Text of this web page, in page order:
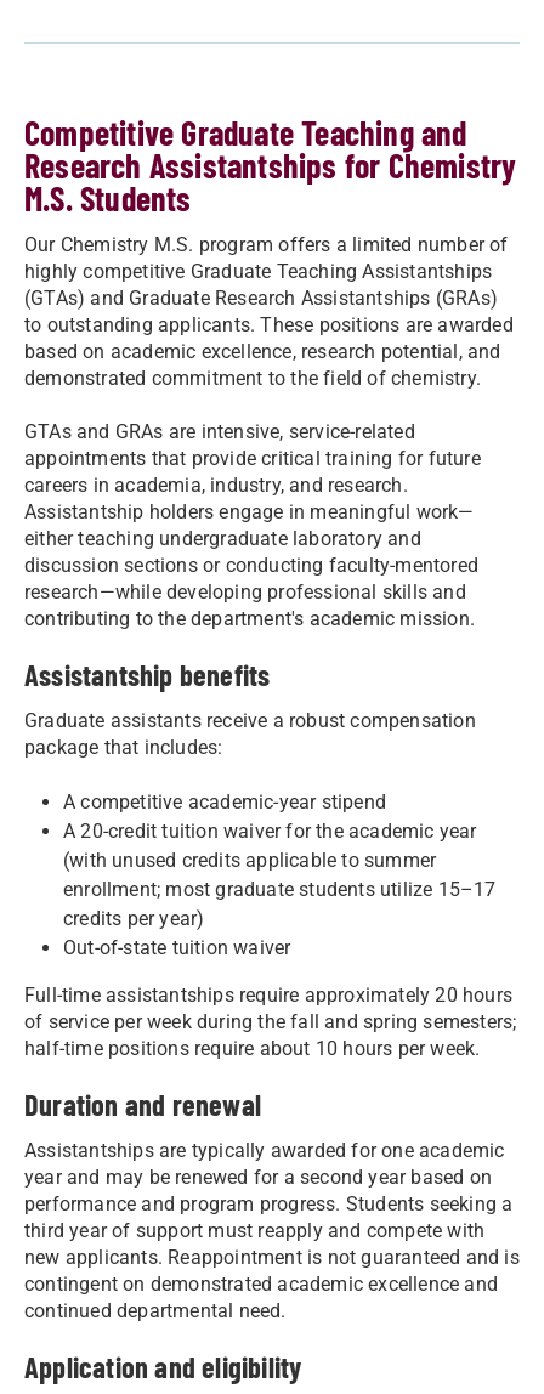
Competitive Graduate Teaching and
Research Assistantships for Chemistry
M.S. Students
Our Chemistry M.S. program offers a limited number of
highly competitive Graduate Teaching Assistantships
(GTAs) and Graduate Research Assistantships (GRAs)
to outstanding applicants. These positions are awarded
based on academic excellence, research potential, and
demonstrated commitment to the field of chemistry.
GTAs and GRAs are intensive, service-related
appointments that provide critical training for future
careers in academia, industry, and research.
Assistantship holders engage in meaningful work—
either teaching undergraduate laboratory and
discussion sections or conducting faculty-mentored
research—while developing professional skills and
contributing to the department's academic mission.
Assistantship benefits
Graduate assistants receive a robust compensation
package that includes:
A competitive academic-year stipend
A 20-credit tuition waiver for the academic year
(with unused credits applicable to summer
enrollment; most graduate students utilize 15–17
credits per year)
Out-of-state tuition waiver
Full-time assistantships require approximately 20 hours
of service per week during the fall and spring semesters;
half-time positions require about 10 hours per week.
Duration and renewal
Assistantships are typically awarded for one academic
year and may be renewed for a second year based on
performance and program progress. Students seeking a
third year of support must reapply and compete with
new applicants. Reappointment is not guaranteed and is
contingent on demonstrated academic excellence and
continued departmental need.
Application and eligibility